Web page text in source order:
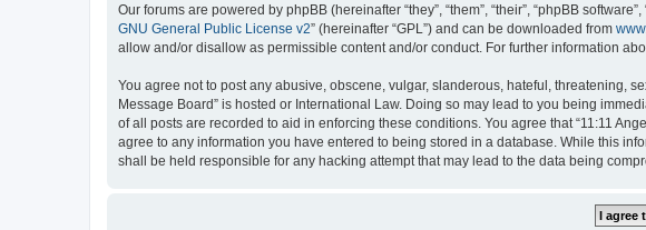
Our forums are powered by phpBB (hereinafter “they”, “them”, “their”, “phpBB
GNU General Public License v2” (hereinafter “GPL”) and can be downloaded from
allow and/or disallow as permissible content and/or conduct. For further information
You agree not to post any abusive, obscene, vulgar, slanderous, hateful, threatening,
Message Board” is hosted or International Law. Doing so may lead to you being
of all posts are recorded to aid in enforcing these conditions. You agree that “11:11
agree to any information you have entered to being stored in a database. While this
shall be held responsible for any hacking attempt that may lead to the data being